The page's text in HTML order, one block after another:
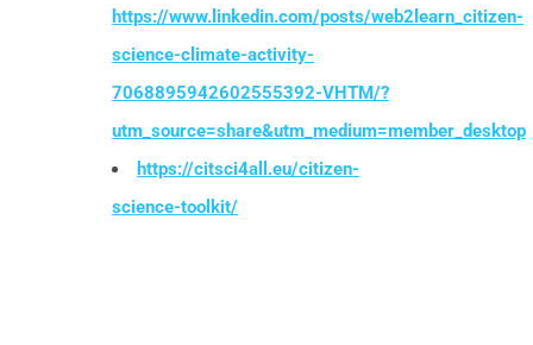
https://www.linkedin.com/posts/web2learn_citizen-
science-climate-activity-
7068895942602555392-VHTM/?
utm_source=share&utm_medium=member_desktop
https://citsci4all.eu/citizen-
science-toolkit/